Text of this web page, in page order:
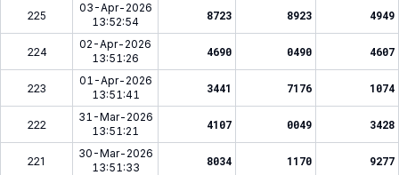
225
03-Apr-2026
13:52:54
8723 8923 4949
224
02-Apr-2026
13:51:26
4690 0490 4607
223
01-Apr-2026
13:51:41
3441 7176 1074
222
31-Mar-2026
13:51:21
4107 0049 3428
221
30-Mar-2026
13:51:33
8034 1170 9277